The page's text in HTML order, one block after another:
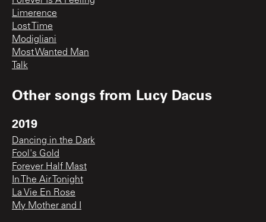
Limerence
Lost Time
Modigliani
Most Wanted Man
Talk
Other songs from Lucy Dacus
2019
Dancing in the Dark
Fool's Gold
Forever Half Mast
In The Air Tonight
La Vie En Rose
My Mother and I